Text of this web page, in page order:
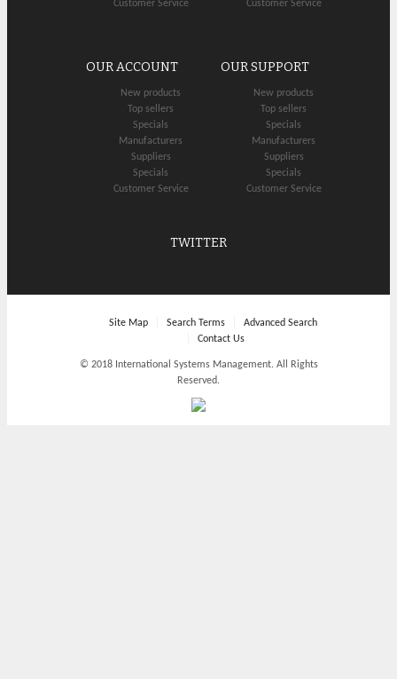
Customer Service Customer Service
OUR ACCOUNT
New products
Top sellers
Specials
Manufacturers
Suppliers
Specials
Customer Service
OUR SUPPORT
New products
Top sellers
Specials
Manufacturers
Suppliers
Specials
Customer Service
TWITTER
Site Map Search Terms
Advanced Search
Contact Us
© 2018 International Systems Management. All Rights
Reserved.